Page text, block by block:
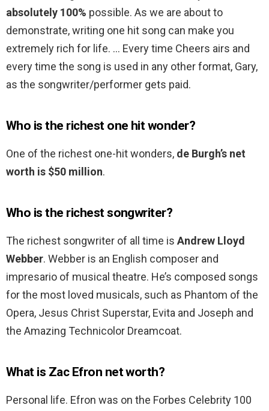
absolutely 100% possible. As we are about to
demonstrate, writing one hit song can make you
extremely rich for life. … Every time Cheers airs and
every time the song is used in any other format, Gary,
as the songwriter/performer gets paid.
Who is the richest one hit wonder?
One of the richest one-hit wonders, de Burgh’s net
worth is $50 million.
Who is the richest songwriter?
The richest songwriter of all time is Andrew Lloyd
Webber. Webber is an English composer and
impresario of musical theatre. He’s composed songs
for the most loved musicals, such as Phantom of the
Opera, Jesus Christ Superstar, Evita and Joseph and
the Amazing Technicolor Dreamcoat.
What is Zac Efron net worth?
Personal life. Efron was on the Forbes Celebrity 100